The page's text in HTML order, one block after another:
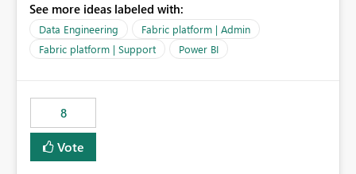
inconsistencies. These generic messages often lead users
to troubleshoot the wrong area, wasting time
investigating licensing, capacity, or service availability
when the issue actually lies within the data model.
by analyzing the failure and presenting more specific
guidance. For example, if the error is caused by
duplicate keys, invalid relationships, or model validation
issues, the message should clearly indicate this and
See more ideas labeled with:
Data Engineering
Fabric platform | Admin
Fabric platform | Support
Power BI
8
Vote